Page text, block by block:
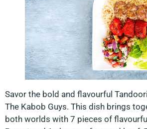
Savor the bold and flavourful
The Kabob Guys. This dish brings
both worlds with 7 pieces of